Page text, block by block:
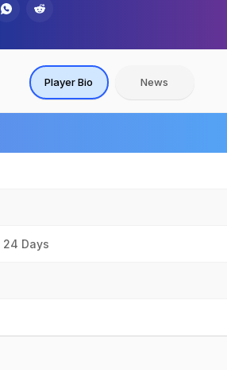
Player Bio News
Days